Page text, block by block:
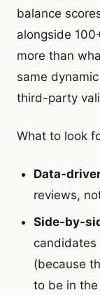
balance
alongside
more than
same
third-party
What to look
Data-
reviews,
Side-by-
candidates
(because
to be in